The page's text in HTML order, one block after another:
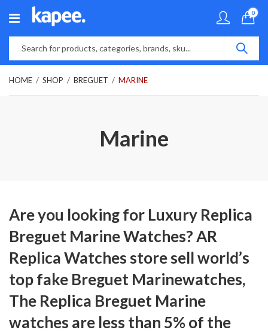
0
HOME SHOP BREGUET MARINE
Marine
Are you looking for Luxury Replica
Breguet Marine Watches? AR
Replica Watches store sell world’s
top fake Breguet Marinewatches,
The Replica Breguet Marine
watches are less than 5% of the